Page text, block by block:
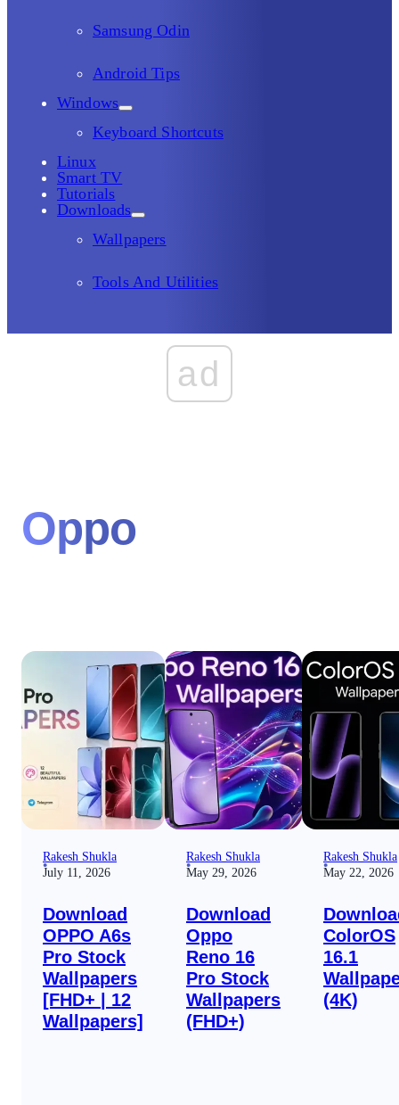
Samsung Odin
Android Tips
Windows
Keyboard Shortcuts
Linux
Smart TV
Tutorials
Downloads
Wallpapers
Tools And Utilities
ad
Oppo
Rakesh Shukla
July 11, 2026
Download
OPPO A6s
Pro Stock
Wallpapers
[FHD+ | 12
Wallpapers]
Rakesh Shukla
May 29, 2026
Download
Oppo
Reno 16
Pro Stock
Wallpapers
(FHD+)
Rakesh Shukla
May 22, 2026
ColorOS
16.1
(4K)